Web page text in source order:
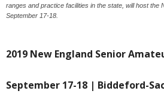
ranges and practice facilities in the state, will host the
September 17-18.
2019 New England Senior
September 17-18 | Biddeford-